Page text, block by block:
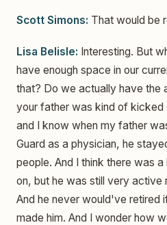
Scott Simons: That would be
Lisa Belisle: Interesting. But
have enough space in our
that? Do we actually have the
your father was kind of kicked
and I know when my father
Guard as a physician, he
people. And I think there was
on, but he was still very active
And he never would've retired
made him. And I wonder how